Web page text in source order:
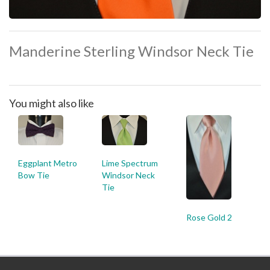
Manderine Sterling Windsor Neck Tie
You might also like
Eggplant Metro
Bow Tie
Lime Spectrum
Windsor Neck
Tie
Rose Gold 2